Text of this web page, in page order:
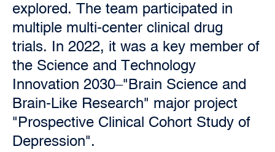
explored. The team participated in
multiple multi-center clinical drug
trials. In 2022, it was a key member of
the Science and Technology
Innovation 2030–"Brain Science and
Brain-Like Research" major project
"Prospective Clinical Cohort Study of
Depression".